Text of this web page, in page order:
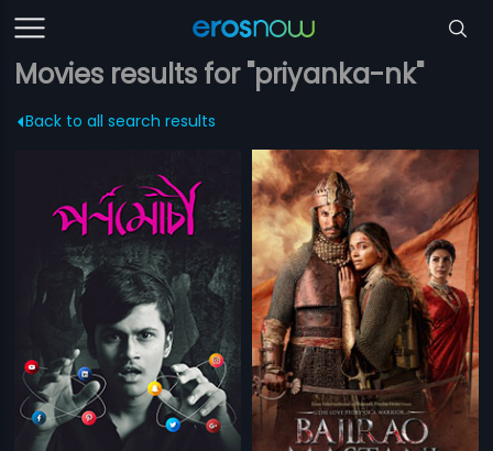
Movies results for "priyanka-nk"
Back to all search results